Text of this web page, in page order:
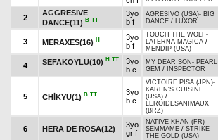
2
AGGRESIVE
DANCE(11) B TT
3yo
b f
AGRESIVO (USA)- BIG
DANCE / LUXOR
3 MERAXES(16) H
3yo
b f
TOUCH THE WOLF-
LATERNA MAGICA /
MENDIP (USA)
4 SEFAKÖYLÜ(10) H TT
3yo
b c
MY DEAR SON - PEARL
GEM / INSPECTOR
5 CHİKYU(1) B TT
3yo
b c
VICTOIRE PISA (JPN)-
KAREN'S CUISINE
(USA) /
LEROIDESANIMAUX
(BRZ)
6 HERA DE ROSA(12)
3yo
gr f
NATIVE KHAN (FR)-
ŞEMMAME / STRIKE
THE GOLD (USA)